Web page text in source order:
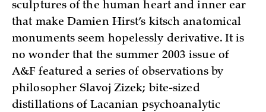
sculptures of the human heart and inner ear
that make Damien Hirst’s kitsch anatomical
monuments seem hopelessly derivative. It is
no wonder that the summer 2003 issue of
A&F featured a series of observations by
philosopher Slavoj Zizek; bite-sized
distillations of Lacanian psychoanalytic